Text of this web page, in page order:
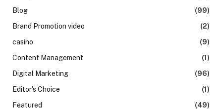
Blog
(99)
Brand Promotion video
(2)
casino
(9)
Content Management
(1)
Digital Marketing
(96)
Editor's Choice
(1)
Featured
(49)